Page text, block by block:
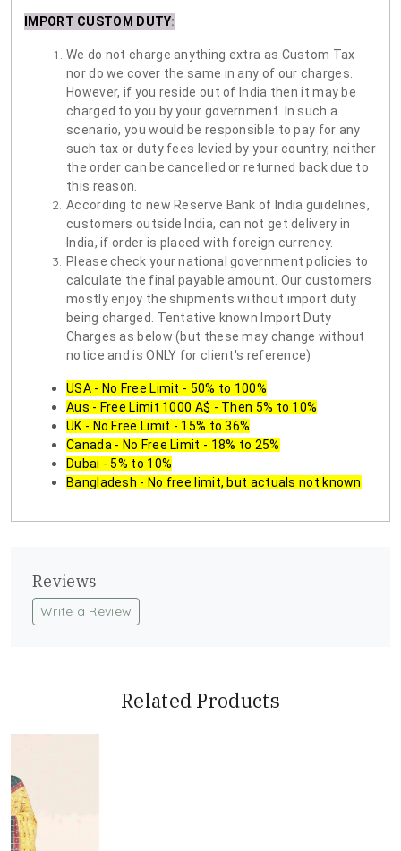
IMPORT CUSTOM DUTY:
We do not charge anything extra as Custom Tax
nor do we cover the same in any of our charges.
However, if you reside out of India then it may be
charged to you by your government. In such a
scenario, you would be responsible to pay for any
such tax or duty fees levied by your country, neither
the order can be cancelled or returned back due to
this reason.
According to new Reserve Bank of India guidelines,
customers outside India, can not get delivery in
India, if order is placed with foreign currency.
Please check your national government policies to
calculate the final payable amount. Our customers
mostly enjoy the shipments without import duty
being charged. Tentative known Import Duty
Charges as below (but these may change without
notice and is ONLY for client's reference)
USA - No Free Limit - 50% to 100%
Aus - Free Limit 1000 A$ - Then 5% to 10%
UK - No Free Limit - 15% to 36%
Canada - No Free Limit - 18% to 25%
Dubai - 5% to 10%
Bangladesh - No free limit, but actuals not known
Reviews
Write a Review
Related Products